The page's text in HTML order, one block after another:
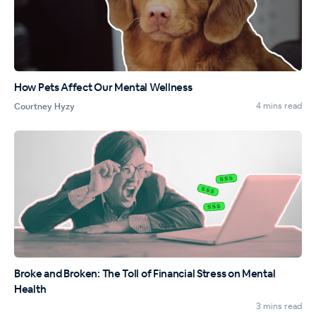
How Pets Affect Our Mental Wellness
Courtney Hyzy 4 mins read
Broke and Broken: The Toll of Financial Stress on Mental
Health
3 mins read